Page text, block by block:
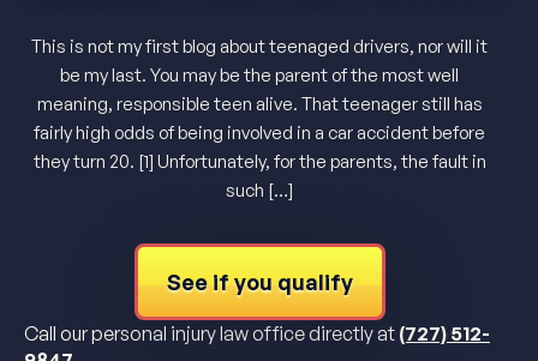
This is not my first blog about teenaged drivers, nor will it
be my last. You may be the parent of the most well
meaning, responsible teen alive. That teenager still has
fairly high odds of being involved in a car accident before
they turn 20. [1] Unfortunately, for the parents, the fault in
such […]
See if you qualify
Call our personal injury law office directly at (727) 512-